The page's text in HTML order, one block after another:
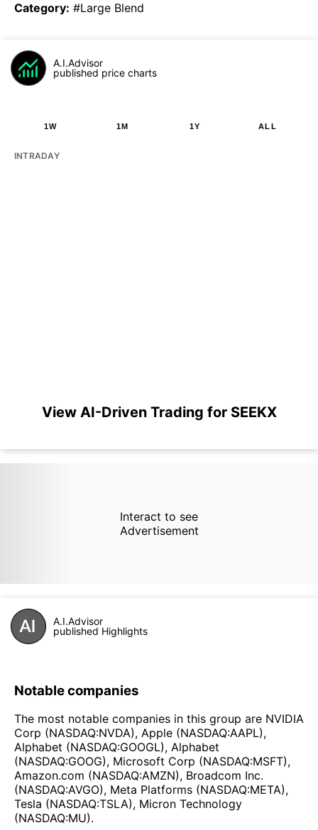
Category: #Large Blend
A.I.Advisor
published price charts
1W 1M 1Y ALL
INTRADAY
View AI-Driven Trading for SEEKX
Interact to see
Advertisement
A.I.Advisor
published Highlights
Notable companies
The most notable companies in this group are NVIDIA
Corp (NASDAQ:NVDA), Apple (NASDAQ:AAPL),
Alphabet (NASDAQ:GOOGL), Alphabet
(NASDAQ:GOOG), Microsoft Corp (NASDAQ:MSFT),
Amazon.com (NASDAQ:AMZN), Broadcom Inc.
(NASDAQ:AVGO), Meta Platforms (NASDAQ:META),
Tesla (NASDAQ:TSLA), Micron Technology
(NASDAQ:MU).